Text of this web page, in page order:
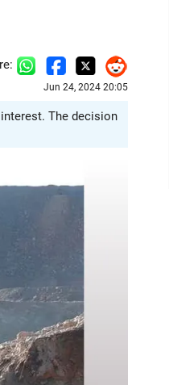
Jun 24, 2024 20:05
The decision